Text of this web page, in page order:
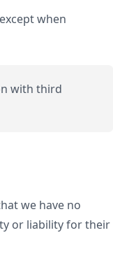
when
with third
we have no
or liability for their